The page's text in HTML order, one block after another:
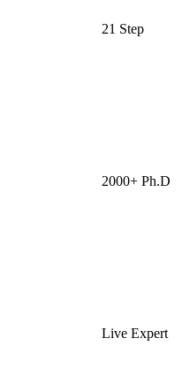
21 Step
2000+ Ph.D
Live Expert